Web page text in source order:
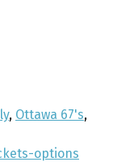
, Ottawa 67's,
options